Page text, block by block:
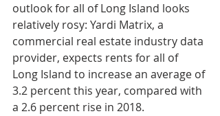
outlook for all of Long Island looks
relatively rosy: Yardi Matrix, a
commercial real estate industry data
provider, expects rents for all of
Long Island to increase an average of
3.2 percent this year, compared with
a 2.6 percent rise in 2018.